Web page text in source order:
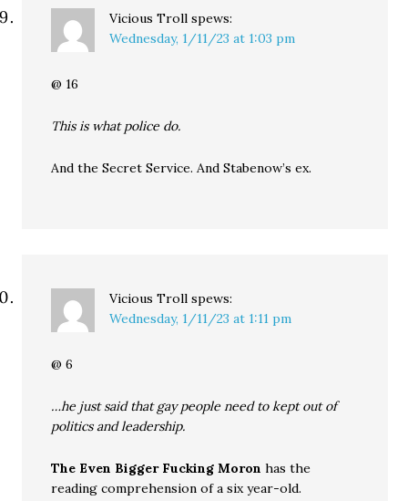
Vicious Troll spews:
Wednesday, 1/11/23 at 1:03 pm
@ 16
This is what police do.
And the Secret Service. And Stabenow’s ex.
Vicious Troll spews:
Wednesday, 1/11/23 at 1:11 pm
@ 6
…he just said that gay people need to kept out of
politics and leadership.
The Even Bigger Fucking Moron has the
reading comprehension of a six year-old.